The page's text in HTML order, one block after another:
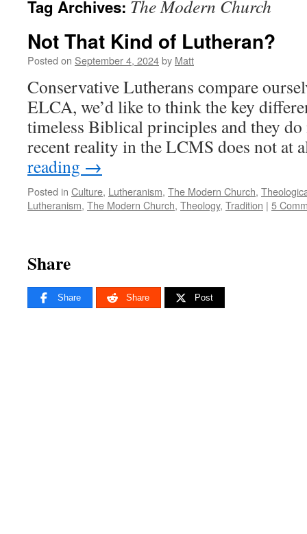
content
Tag Archives: The Modern Church
Not That Kind of Lutheran?
Posted on September 4, 2024by Matt
Conservative Lutherans compare
ELCA, we’d like to think the key
timeless Biblical principles and they
recent reality in the LCMS does not
reading →
Posted in Culture, Lutheranism, The Modern Church,
Lutheranism, The Modern Church, Theology, Tradition | 5
Share
Share Share Post